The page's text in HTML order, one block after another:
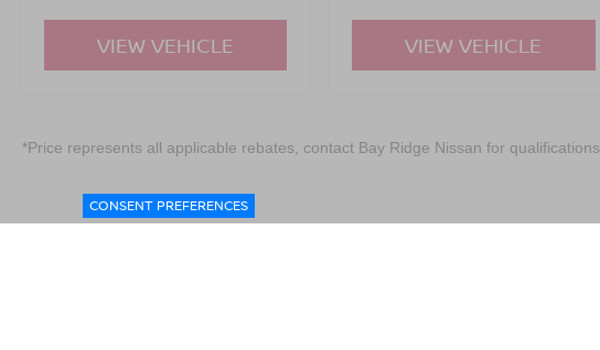
VIEW VEHICLE VIEW VEHICLE
*Price represents all applicable rebates, contact Bay Ridge Nissan for qualifications.
CONSENT PREFERENCES